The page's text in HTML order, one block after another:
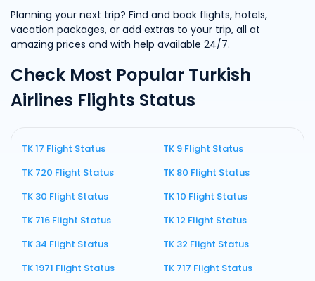
Planning your next trip? Find and book flights, hotels,
vacation packages, or add extras to your trip, all at
amazing prices and with help available 24/7.
Check Most Popular Turkish
Airlines Flights Status
TK 17 Flight Status
TK 9 Flight Status
TK 720 Flight Status
TK 80 Flight Status
TK 30 Flight Status
TK 10 Flight Status
TK 716 Flight Status
TK 12 Flight Status
TK 34 Flight Status
TK 32 Flight Status
TK 1971 Flight Status
TK 717 Flight Status